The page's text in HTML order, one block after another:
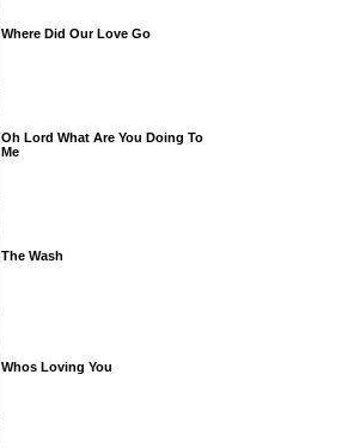
Where Did Our Love Go
Oh Lord What Are You Doing To
Me
The Wash
Whos Loving You